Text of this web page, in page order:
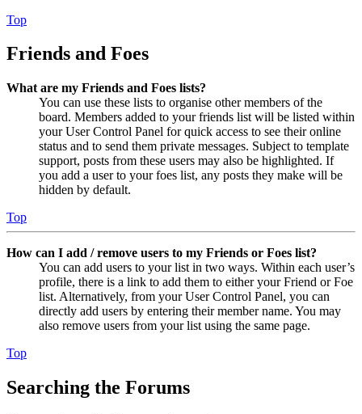
Top
Friends and Foes
What are my Friends and Foes lists?
You can use these lists to organise other members of the
board. Members added to your friends list will be listed within
your User Control Panel for quick access to see their online
status and to send them private messages. Subject to template
support, posts from these users may also be highlighted. If
you add a user to your foes list, any posts they make will be
hidden by default.
Top
How can I add / remove users to my Friends or Foes list?
You can add users to your list in two ways. Within each user’s
profile, there is a link to add them to either your Friend or Foe
list. Alternatively, from your User Control Panel, you can
directly add users by entering their member name. You may
also remove users from your list using the same page.
Top
Searching the Forums